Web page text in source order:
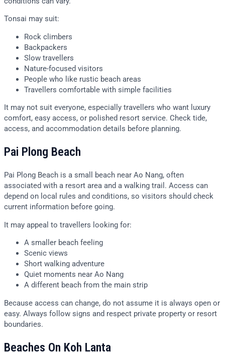
Tonsai may suit:
Rock climbers
Backpackers
Slow travellers
Nature-focused visitors
People who like rustic beach areas
Travellers comfortable with simple facilities
It may not suit everyone, especially travellers who want luxury
comfort, easy access, or polished resort service. Check tide,
access, and accommodation details before planning.
Pai Plong Beach
Pai Plong Beach is a small beach near Ao Nang, often
associated with a resort area and a walking trail. Access can
depend on local rules and conditions, so visitors should check
current information before going.
It may appeal to travellers looking for:
A smaller beach feeling
Scenic views
Short walking adventure
Quiet moments near Ao Nang
A different beach from the main strip
Because access can change, do not assume it is always open or
easy. Always follow signs and respect private property or resort
boundaries.
Beaches On Koh Lanta